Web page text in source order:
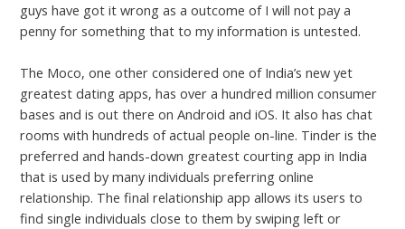
guys have got it wrong as a outcome of I will not pay a
penny for something that to my information is untested.
The Moco, one other considered one of India’s new yet
greatest dating apps, has over a hundred million consumer
bases and is out there on Android and iOS. It also has chat
rooms with hundreds of actual people on-line. Tinder is the
preferred and hands-down greatest courting app in India
that is used by many individuals preferring online
relationship. The final relationship app allows its users to
find single individuals close to them by swiping left or